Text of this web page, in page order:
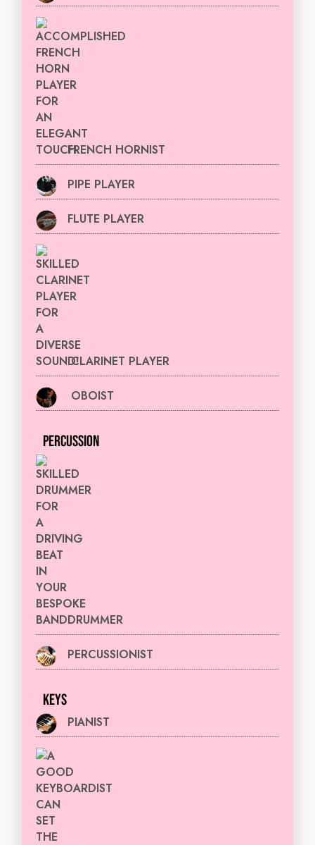
FRENCH HORNIST
PIPE PLAYER
FLUTE PLAYER
CLARINET PLAYER
OBOIST
PERCUSSION
DRUMMER
PERCUSSIONIST
KEYS
PIANIST